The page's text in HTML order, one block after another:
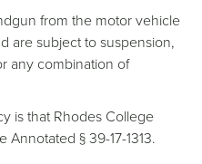
from the motor vehicle
are subject to suspension,
any combination of
is that Rhodes College
§ 39-17-1313.